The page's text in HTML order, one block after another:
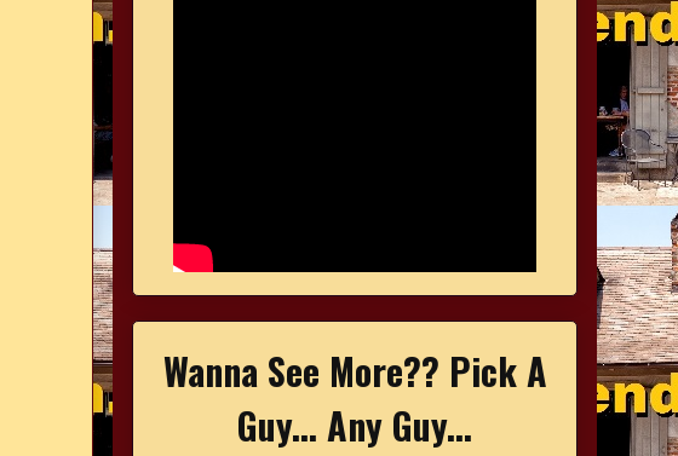
Wanna See More?? Pick A
Guy... Any Guy...